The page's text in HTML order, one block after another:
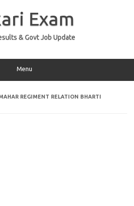
Exam
& Govt Job Update
Menu
REGIMENT RELATION BHARTI